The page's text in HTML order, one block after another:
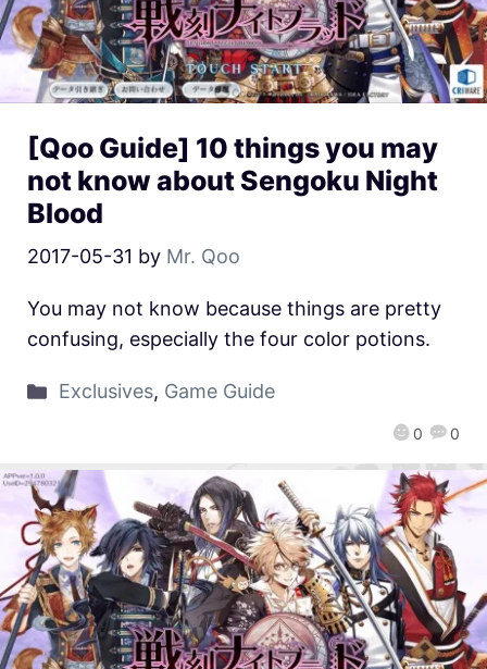
[Qoo Guide] 10 things you may
not know about Sengoku Night
Blood
2017-05-31 by Mr. Qoo
0 0
You may not know because things are pretty
confusing, especially the four color potions.
Exclusives, Game Guide